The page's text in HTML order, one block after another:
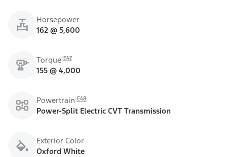
Horsepower
162 @ 5,600
Torque E47
155 @ 4,000
Powertrain E48
Power-Split Electric CVT Transmission
Exterior Color
Oxford White